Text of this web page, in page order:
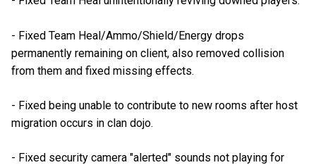
- Fixed Team Heal/Ammo/Shield/Energy drops
permanently remaining on client, also removed collision
from them and fixed missing effects.
- Fixed being unable to contribute to new rooms after host
migration occurs in clan dojo.
- Fixed security camera "alerted" sounds not playing for